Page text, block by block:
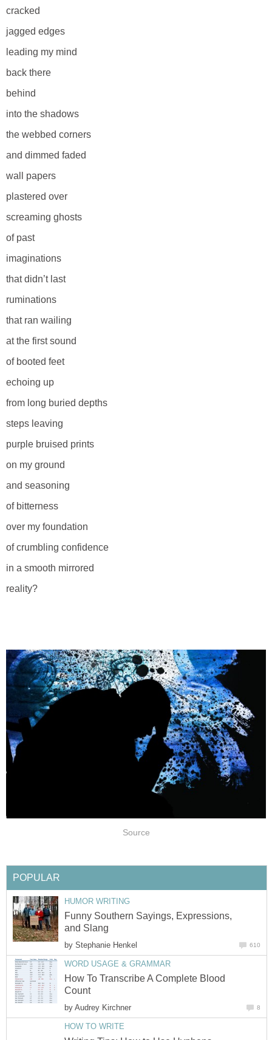
cracked
jagged edges
leading my mind
back there
behind
into the shadows
the webbed corners
and dimmed faded
wall papers
plastered over
screaming ghosts
of past
imaginations
that didn’t last
ruminations
that ran wailing
at the first sound
of booted feet
echoing up
from long buried depths
steps leaving
purple bruised prints
on my ground
and seasoning
of bitterness
over my foundation
of crumbling confidence
in a smooth mirrored
reality?
Source
POPULAR
HUMOR WRITING
Funny Southern Sayings, Expressions,
and Slang
by Stephanie Henkel 610
WORD USAGE & GRAMMAR
How To Transcribe A Complete Blood
Count
by Audrey Kirchner 8
HOW TO WRITE